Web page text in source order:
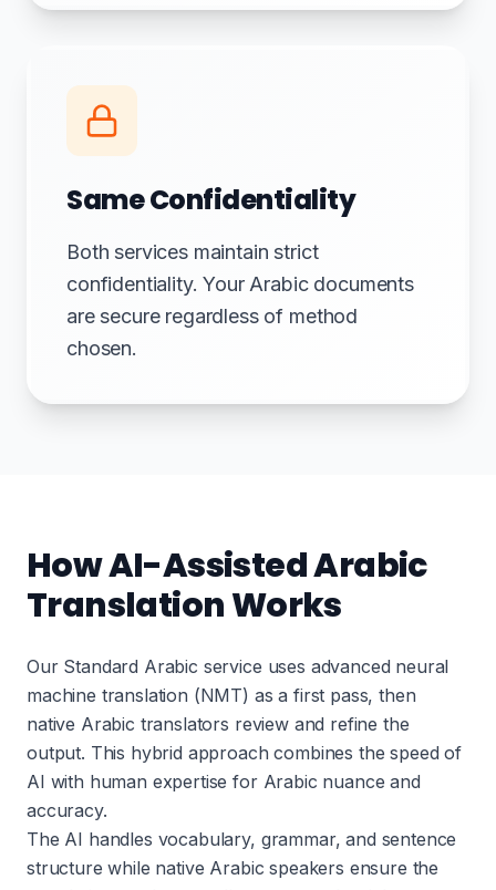
Same Confidentiality
Both services maintain strict
confidentiality. Your Arabic documents
are secure regardless of method
chosen.
How AI-Assisted Arabic
Translation Works
Our Standard Arabic service uses advanced neural
machine translation (NMT) as a first pass, then
native Arabic translators review and refine the
output. This hybrid approach combines the speed of
AI with human expertise for Arabic nuance and
accuracy.
The AI handles vocabulary, grammar, and sentence
structure while native Arabic speakers ensure the